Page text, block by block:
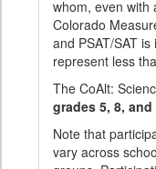
whom, even with
Colorado
and PSAT/SAT
represent less
The CoAlt:
grades 5, 8, and
Note that
vary across